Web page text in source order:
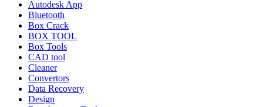
Autodesk App
Bluetooth
Box Crack
BOX TOOL
Box Tools
CAD tool
Cleaner
Convertors
Data Recovery
Design